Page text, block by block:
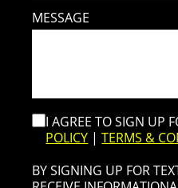
MESSAGE
I AGREE TO SIGN UP
POLICY |TERMS &
BY SIGNING UP FOR